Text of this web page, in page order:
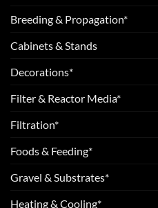
Breeding & Propagation*
Cabinets & Stands
Decorations*
Filter & Reactor Media*
Filtration*
Foods & Feeding*
Gravel & Substrates*
Heating & Cooling*